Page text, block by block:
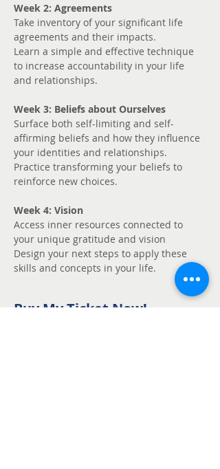
Week 2: Agreements
Take inventory of your significant life
agreements and their impacts.
Learn a simple and effective technique
to increase accountability in your life
and relationships.
Week 3: Beliefs about Ourselves
Surface both self-limiting and self-
affirming beliefs and how they influence
your identities and relationships.
Practice transforming your beliefs to
reinforce new choices.
Week 4: Vision
Access inner resources connected to
your unique gratitude and vision
Design your next steps to apply these
skills and concepts in your life.
Buy My Ticket Now!